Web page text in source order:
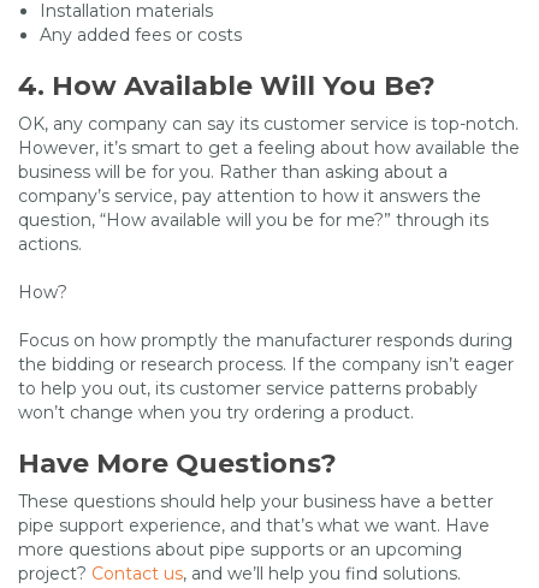
Installation materials
Any added fees or costs
4. How Available Will You Be?
OK, any company can say its customer service is top-notch.
However, it’s smart to get a feeling about how available the
business will be for you. Rather than asking about a
company’s service, pay attention to how it answers the
question, “How available will you be for me?” through its
actions.
How?
Focus on how promptly the manufacturer responds during
the bidding or research process. If the company isn’t eager
to help you out, its customer service patterns probably
won’t change when you try ordering a product.
Have More Questions?
These questions should help your business have a better
pipe support experience, and that’s what we want. Have
more questions about pipe supports or an upcoming
project? Contact us, and we’ll help you find solutions.